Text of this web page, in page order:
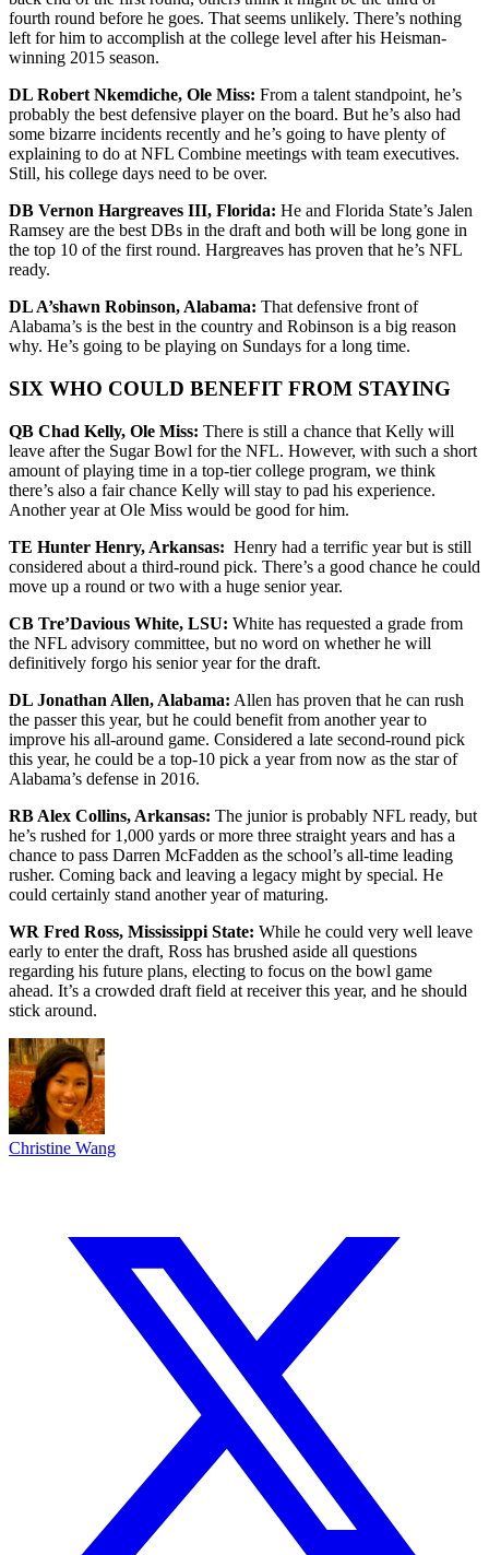
fourth round before he goes. That seems unlikely. There’s nothing
left for him to accomplish at the college level after his Heisman-
winning 2015 season.
DL Robert Nkemdiche, Ole Miss: From a talent standpoint, he’s
probably the best defensive player on the board. But he’s also had
some bizarre incidents recently and he’s going to have plenty of
explaining to do at NFL Combine meetings with team executives.
Still, his college days need to be over.
DB Vernon Hargreaves III, Florida: He and Florida State’s Jalen
Ramsey are the best DBs in the draft and both will be long gone in
the top 10 of the first round. Hargreaves has proven that he’s NFL
ready.
DL A’shawn Robinson, Alabama: That defensive front of
Alabama’s is the best in the country and Robinson is a big reason
why. He’s going to be playing on Sundays for a long time.
SIX WHO COULD BENEFIT FROM STAYING
QB Chad Kelly, Ole Miss: There is still a chance that Kelly will
leave after the Sugar Bowl for the NFL. However, with such a short
amount of playing time in a top-tier college program, we think
there’s also a fair chance Kelly will stay to pad his experience.
Another year at Ole Miss would be good for him.
TE Hunter Henry, Arkansas: Henry had a terrific year but is still
considered about a third-round pick. There’s a good chance he could
move up a round or two with a huge senior year.
CB Tre’Davious White, LSU: White has requested a grade from
the NFL advisory committee, but no word on whether he will
definitively forgo his senior year for the draft.
DL Jonathan Allen, Alabama: Allen has proven that he can rush
the passer this year, but he could benefit from another year to
improve his all-around game. Considered a late second-round pick
this year, he could be a top-10 pick a year from now as the star of
Alabama’s defense in 2016.
RB Alex Collins, Arkansas: The junior is probably NFL ready, but
he’s rushed for 1,000 yards or more three straight years and has a
chance to pass Darren McFadden as the school’s all-time leading
rusher. Coming back and leaving a legacy might by special. He
could certainly stand another year of maturing.
WR Fred Ross, Mississippi State: While he could very well leave
early to enter the draft, Ross has brushed aside all questions
regarding his future plans, electing to focus on the bowl game
ahead. It’s a crowded draft field at receiver this year, and he should
stick around.
Christine Wang